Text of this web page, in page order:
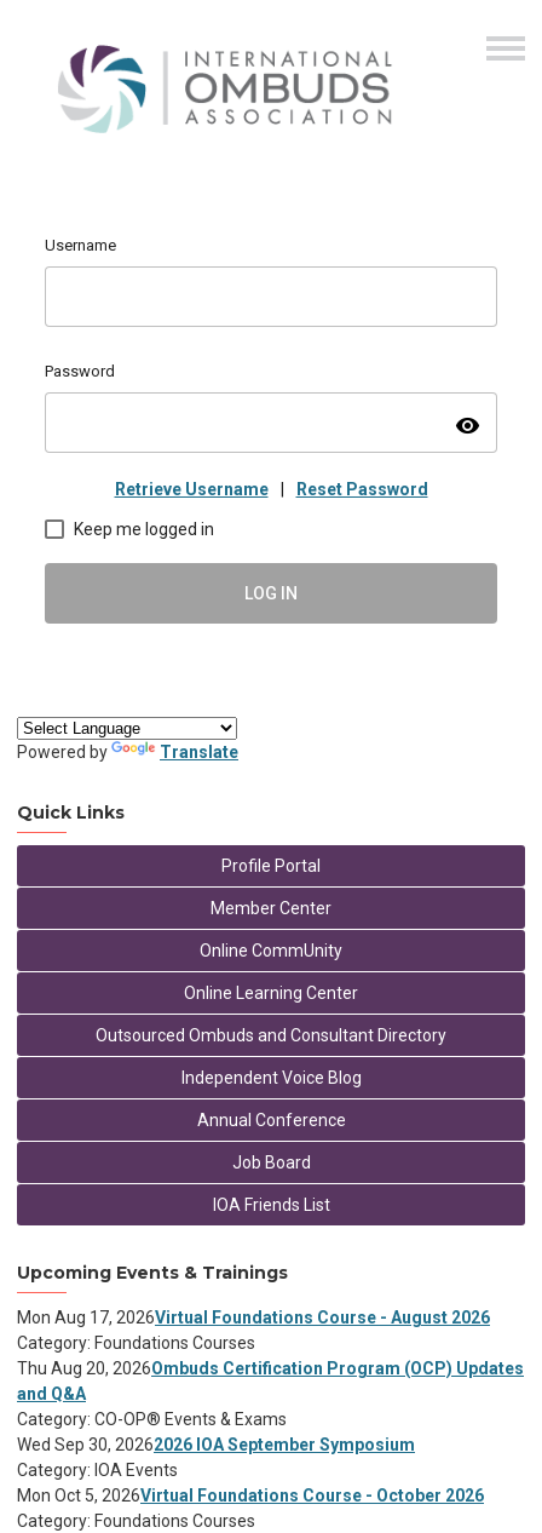
Username
Password
visibility
Retrieve Username Reset Password
Keep me logged in
LOG IN
Powered by Translate
Quick Links
Profile Portal
Member Center
Online CommUnity
Online Learning Center
Outsourced Ombuds and Consultant Directory
Independent Voice Blog
Annual Conference
Job Board
IOA Friends List
Upcoming Events & Trainings
Mon Aug 17, 2026Virtual Foundations Course - August 2026
Category: Foundations Courses
Thu Aug 20, 2026Ombuds Certification Program (OCP) Updates
and Q&A
Category: CO-OP® Events & Exams
Wed Sep 30, 20262026 IOA September Symposium
Category: IOA Events
Mon Oct 5, 2026Virtual Foundations Course - October 2026
Category: Foundations Courses